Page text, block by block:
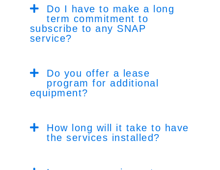
Do I have to make a long
term commitment to
subscribe to any SNAP
service?
Do you offer a lease
program for additional
equipment?
How long will it take to have
the services installed?